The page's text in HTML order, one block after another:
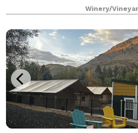
and offers breathtaking
for your special day. We have an
Winery/